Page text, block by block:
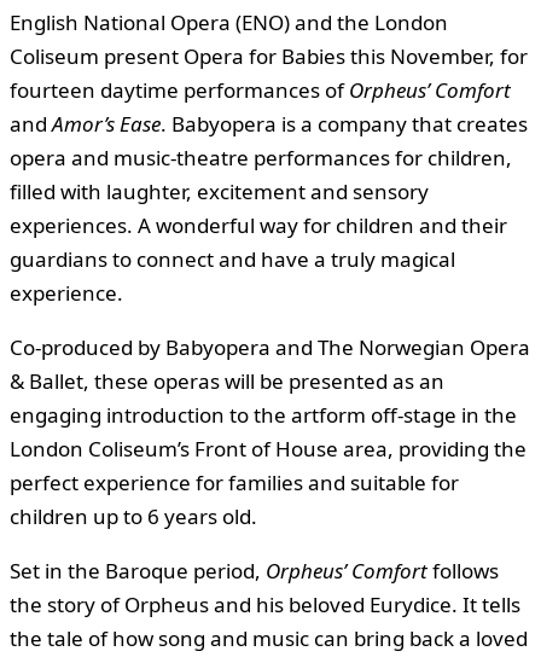
English National Opera (ENO) and the London
Coliseum present Opera for Babies this November, for
fourteen daytime performances ofOrpheus’ Comfort
andAmor’s Ease. Babyopera is a company that creates
opera and music-theatre performances for children,
filled with laughter, excitement and sensory
experiences. A wonderful way for children and their
guardians to connect and have a truly magical
experience.
Co-produced by Babyopera and The Norwegian Opera
& Ballet, these operas will be presented as an
engaging introduction to the artform off-stage in the
London Coliseum’s Front of House area, providing the
perfect experience for families and suitable for
children up to 6 years old.
Set in the Baroque period, Orpheus’ Comfortfollows
the story of Orpheus and his beloved Eurydice. It tells
the tale of how song and music can bring back a loved